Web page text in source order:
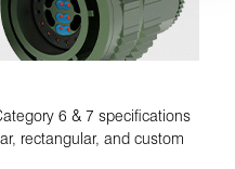
6 & 7 specifications
rectangular, and custom